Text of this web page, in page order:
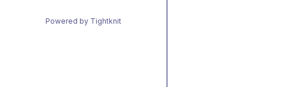
Powered by Tightknit